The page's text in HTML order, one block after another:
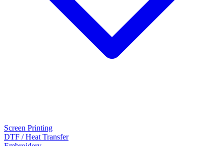
Screen Printing
DTF / Heat Transfer